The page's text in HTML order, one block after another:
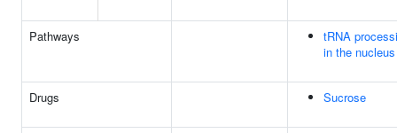
Pathways
tRNA
in the nucleus
Drugs Sucrose